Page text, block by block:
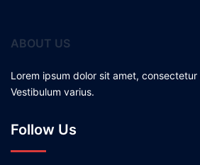
ABOUT US
Lorem ipsum dolor sit amet,
Vestibulum varius.
Follow Us